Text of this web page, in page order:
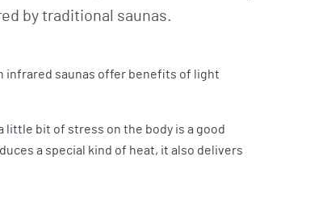
by traditional saunas.
infrared saunas offer benefits of light
little bit of stress on the body is a good
a special kind of heat, it also delivers